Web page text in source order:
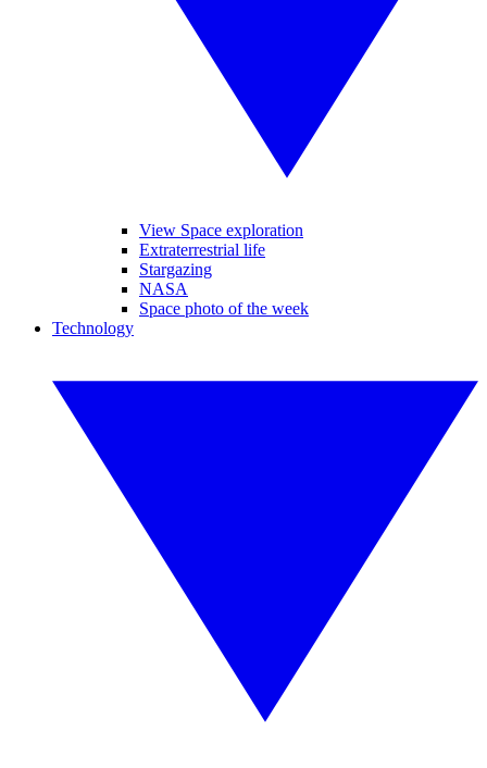
View Space exploration
Extraterrestrial life
Stargazing
NASA
Space photo of the week
Technology